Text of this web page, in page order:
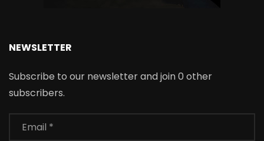
NEWSLETTER
Subscribe to our newsletter and join 0 other
subscribers.